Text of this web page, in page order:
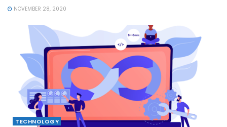
NOVEMBER 28, 2020
TECHNOLOGY